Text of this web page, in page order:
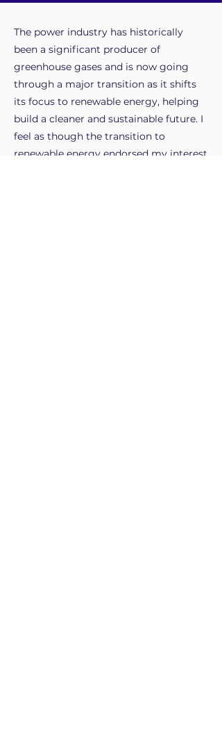
The power industry has historically
been a significant producer of
greenhouse gases and is now going
through a major transition as it shifts
its focus to renewable energy, helping
build a cleaner and sustainable future. I
feel as though the transition to
renewable energy endorsed my interest